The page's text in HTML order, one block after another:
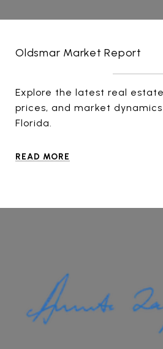
Oldsmar Market Report
Explore the latest real
prices, and market
Florida.
READ MORE